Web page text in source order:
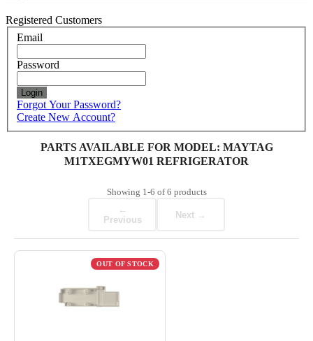
Registered Customers
Email
Password
Login
Forgot Your Password?
Create New Account?
PARTS AVAILABLE FOR MODEL: MAYTAG
M1TXEGMYW01 REFRIGERATOR
Showing 1-6 of6 products
←
Previous
Next →
OUT OF STOCK